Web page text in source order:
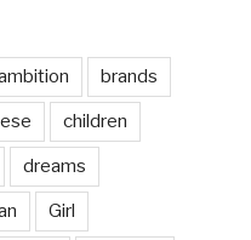
brands
children
dreams
Girl